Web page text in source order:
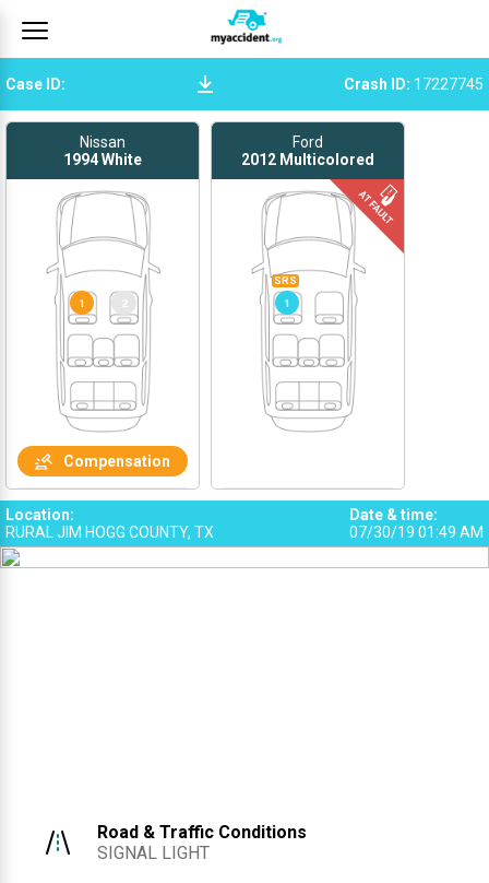
Case ID: Crash ID: 17227745
Nissan
1994White
1
Compensation
Ford
2012 Multicolored
Location:
RURAL JIM HOGG COUNTY, TX
Date & time:
07/30/19 01:49 AM
Road & Traffic Conditions
SIGNAL LIGHT